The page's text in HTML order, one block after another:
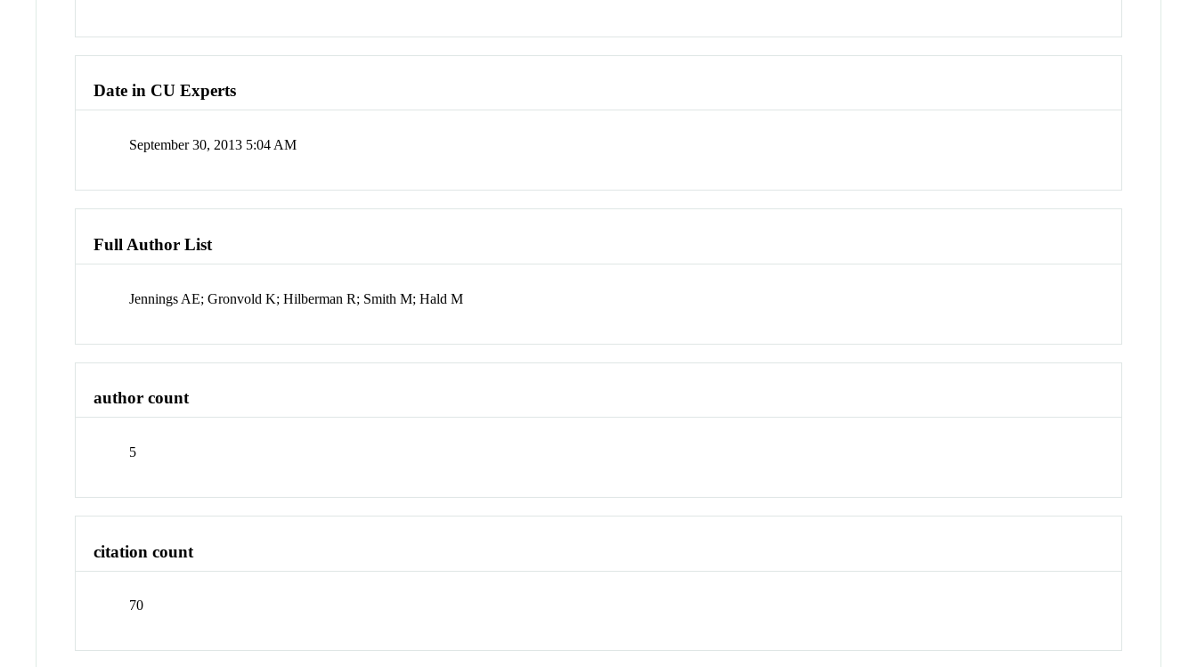
Date in CU Experts
September 30, 2013 5:04 AM
Full Author List
Jennings AE; Gronvold K; Hilberman R; Smith M; Hald M
author count
5
citation count
70